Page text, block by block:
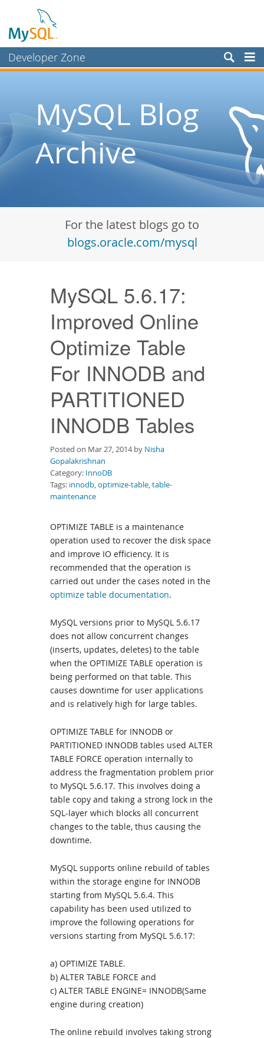
Developer Zone
Planet MySQL
Community
Documentation
MySQL Blog
Archive
For the latest blogs go to
blogs.oracle.com/mysql
MySQL 5.6.17:
Improved Online
Optimize Table
For INNODB and
PARTITIONED
INNODB Tables
Posted on Mar 27, 2014 by Nisha
Gopalakrishnan
Category: InnoDB
Tags: innodb,optimize-table,table-
maintenance
OPTIMIZE TABLE is a maintenance
operation used to recover the disk space
and improve IO efficiency. It is
recommended that the operation is
carried out under the cases noted in the
optimize table documentation.
MySQL versions prior to MySQL 5.6.17
does not allow concurrent changes
(inserts, updates, deletes) to the table
when the OPTIMIZE TABLE operation is
being performed on that table. This
causes downtime for user applications
and is relatively high for large tables.
OPTIMIZE TABLE for INNODB or
PARTITIONED INNODB tables used ALTER
TABLE FORCE operation internally to
address the fragmentation problem prior
to MySQL 5.6.17. This involves doing a
table copy and taking a strong lock in the
SQL-layer which blocks all concurrent
changes to the table, thus causing the
downtime.
MySQL supports online rebuild of tables
within the storage engine for INNODB
starting from MySQL 5.6.4. This
capability has been used utilized to
improve the following operations for
versions starting from MySQL 5.6.17:
a) OPTIMIZE TABLE.
b) ALTER TABLE FORCE and
c) ALTER TABLE ENGINE= INNODB(Same
engine during creation)
The online rebuild involves taking strong